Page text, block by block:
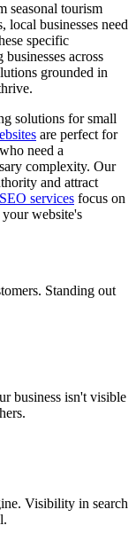
seasonal tourism
businesses need
specific
across
grounded in
solutions for small
are perfect for
need a
complexity. Our
and attract
SEO services focus on
website's
Standing out
business isn't visible
Visibility in search